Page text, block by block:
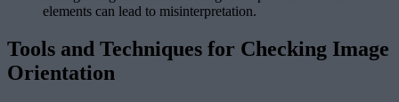
elements can lead to misinterpretation.
Tools and Techniques for Checking Image
Orientation